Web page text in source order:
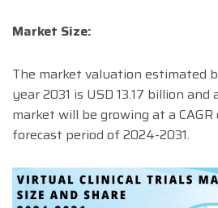
Market Size:
The market valuation estimated
year 2031 is USD 13.17 billion
market will be growing at a
forecast period of 2024-2031.